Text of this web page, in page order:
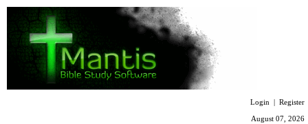
Login | Register
August 07, 2026